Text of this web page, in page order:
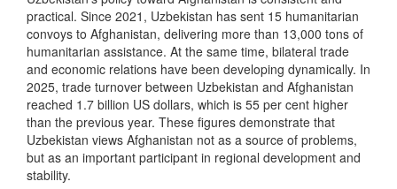
practical. Since 2021, Uzbekistan has sent 15 humanitarian
convoys to Afghanistan, delivering more than 13,000 tons of
humanitarian assistance. At the same time, bilateral trade
and economic relations have been developing dynamically. In
2025, trade turnover between Uzbekistan and Afghanistan
reached 1.7 billion US dollars, which is 55 per cent higher
than the previous year. These figures demonstrate that
Uzbekistan views Afghanistan not as a source of problems,
but as an important participant in regional development and
stability.